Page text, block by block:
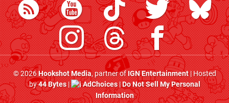
© 2026Hookshot Media, partner ofIGN Entertainment| Hosted
by44 Bytes| AdChoices|Do Not Sell My Personal
Information